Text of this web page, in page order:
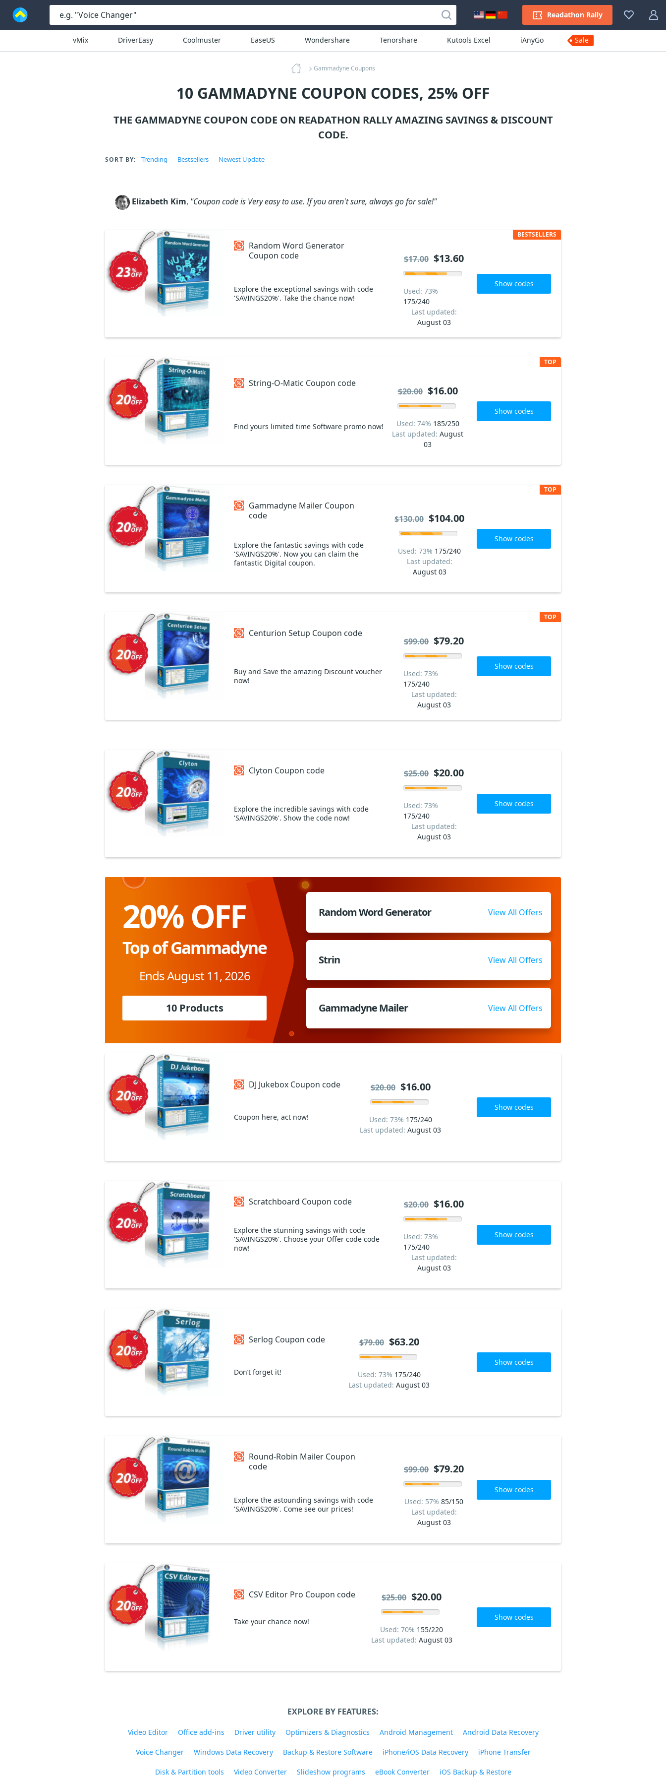
Readathon Rally
vMix DriverEasy Coolmuster EaseUS Wondershare Tenorshare Kutools Excel iAnyGo Sale
Gammadyne Coupons
10 GAMMADYNE COUPON CODES, 25% OFF
THE GAMMADYNE COUPON CODE ON READATHON RALLY AMAZING SAVINGS & DISCOUNT
CODE.
SORT BY: Trending Bestsellers Newest Update
Elizabeth Kim, "Coupon code is Very easy to use. If you aren't sure, always go for sale!"
Random Word Generator
Coupon code
Explore the exceptional savings with code
'SAVINGS20%'. Take the chance now!
BESTSELLERS
Used: 73%
175/240
Last updated:
August 03
$17.00 $13.60
Show codes
String-O-Matic Coupon code
Find yours limited time Software promo now!
TOP
Used: 74% 185/250
Last updated: August
03
$20.00 $16.00
Show codes
Gammadyne Mailer Coupon
code
Explore the fantastic savings with code
'SAVINGS20%'. Now you can claim the
fantastic Digital coupon.
TOP
Used: 73% 175/240
Last updated:
August 03
$130.00 $104.00
Show codes
Centurion Setup Coupon code
Buy and Save the amazing Discount voucher
now!
TOP
Used: 73%
175/240
Last updated:
August 03
$99.00 $79.20
Show codes
Clyton Coupon code
Explore the incredible savings with code
'SAVINGS20%'. Show the code now!
Used: 73%
175/240
Last updated:
August 03
$25.00 $20.00
Show codes
20% OFF
Top of Gammadyne
Ends August 11, 2026
10 Products
Random Word Generator View All Offers
Strin View All Offers
Gammadyne Mailer View All Offers
DJ Jukebox Coupon code
Coupon here, act now! Used: 73% 175/240
Last updated:August 03
$20.00 $16.00
Show codes
Scratchboard Coupon code
Explore the stunning savings with code
'SAVINGS20%'. Choose your Offer code code
now!
Used: 73%
175/240
Last updated:
August 03
$20.00 $16.00
Show codes
Serlog Coupon code
Don’t forget it! Used: 73% 175/240
Last updated: August 03
$79.00 $63.20
Show codes
Round-Robin Mailer Coupon
code
Explore the astounding savings with code
'SAVINGS20%'. Come see our prices!
Used: 57% 85/150
Last updated:
August 03
$99.00 $79.20
Show codes
CSV Editor Pro Coupon code
Take your chance now!
Used: 70% 155/220
Last updated: August 03
$25.00 $20.00
Show codes
EXPLORE BY FEATURES:
Video Editor Office add-ins Driver utility Optimizers & Diagnostics Android Management Android Data Recovery
Voice Changer Windows Data Recovery Backup & Restore Software iPhone/iOS Data Recovery iPhone Transfer
Disk & Partition tools Video Converter Slideshow programs eBook Converter iOS Backup & Restore